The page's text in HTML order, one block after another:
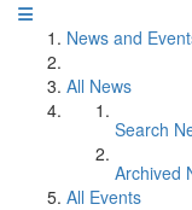
News and
All News
Search
Archived
All Events